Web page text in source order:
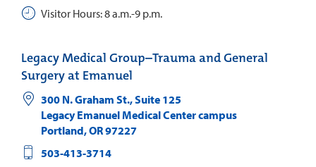
Visitor Hours: 8 a.m.-9 p.m.
Legacy Medical Group–Trauma and General
Surgery at Emanuel
300 N. Graham St., Suite 125
Legacy Emanuel Medical Center campus
Portland,OR97227
503-413-3714